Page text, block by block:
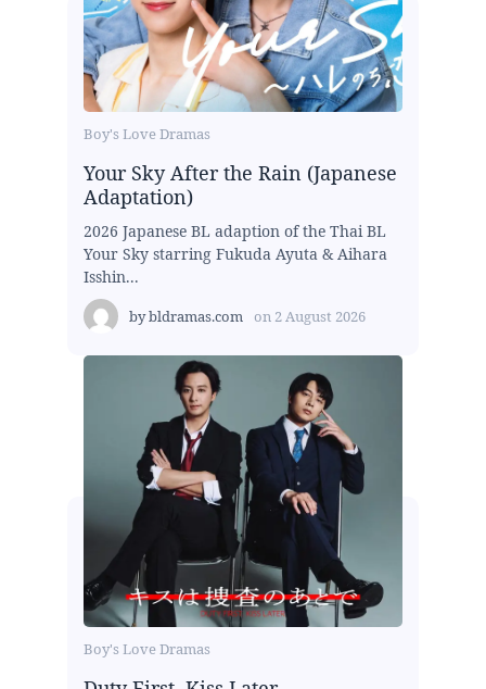
Boy's Love Dramas
Your Sky After the Rain (Japanese
Adaptation)
2026 Japanese BL adaption of the Thai BL
Your Sky starring Fukuda Ayuta & Aihara
Isshin...
bybldramas.com on 2 August 2026
Boy's Love Dramas